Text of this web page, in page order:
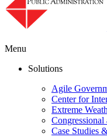
Menu
Solutions
Agile
Center for
Extreme
Case Studies